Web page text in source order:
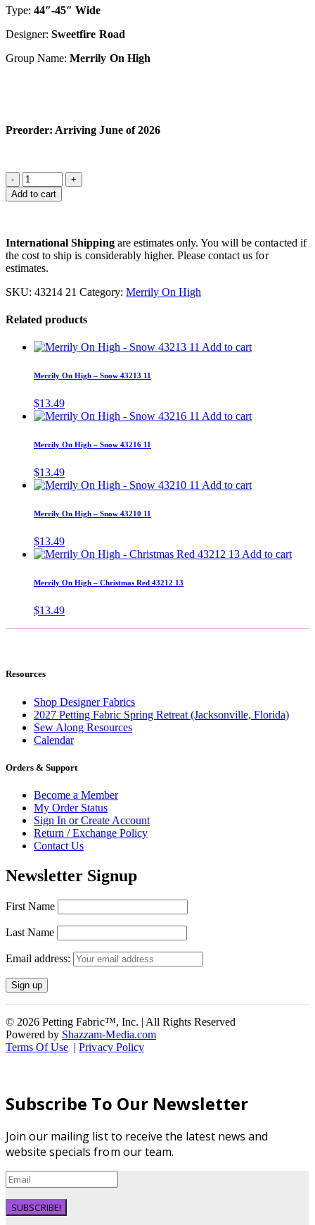
Type:44″-45″ Wide
Designer:Sweetfire Road
Group Name:Merrily On High
Preorder: Arriving June of 2026
Add to cart
International Shippingare estimates only. You will be contacted if
the cost to ship is considerably higher. Please contact us for
estimates.
SKU: 43214 21 Category: Merrily On High
Related products
Add to cart
Merrily On High – Snow 43213 11
$13.49
Add to cart
Merrily On High – Snow 43216 11
$13.49
Add to cart
Merrily On High – Snow 43210 11
$13.49
Add to cart
Merrily On High – Christmas Red 43212 13
$13.49
Resources
Shop Designer Fabrics
2027 Petting Fabric Spring Retreat (Jacksonville, Florida)
Sew Along Resources
Calendar
Orders & Support
Become a Member
My Order Status
Sign In or Create Account
Return / Exchange Policy
Contact Us
Newsletter Signup
First Name
Last Name
Email address:
© 2026 Petting Fabric™, Inc. | All Rights Reserved
Powered by Shazzam-Media.com
Terms Of Use |Privacy Policy
Subscribe To Our Newsletter
Join our mailing list to receive the latest news and
website specials from our team.
SUBSCRIBE!